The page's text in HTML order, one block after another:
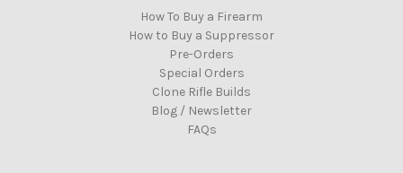
How To Buy a Firearm
How to Buy a Suppressor
Pre-Orders
Special Orders
Clone Rifle Builds
Blog / Newsletter
FAQs